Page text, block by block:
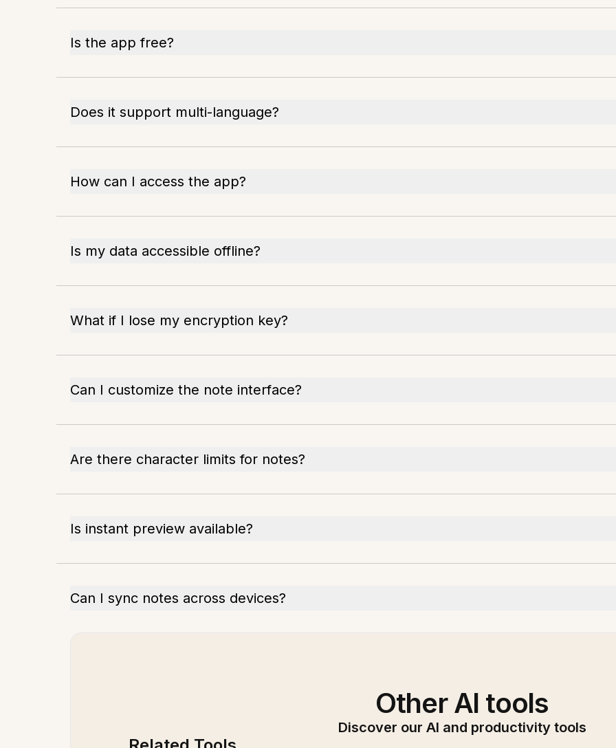
Is the app free?
Does it support multi-language?
How can I access the app?
Is my data accessible offline?
What if I lose my encryption key?
Can I customize the note interface?
Are there character limits for notes?
Is instant preview available?
Can I sync notes across devices?
Other AI tools
Discover our AI and productivity tools